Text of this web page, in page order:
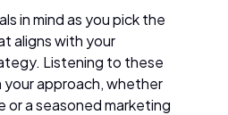
in mind as you pick the
aligns with your
Listening to these
your approach, whether
or a seasoned marketing